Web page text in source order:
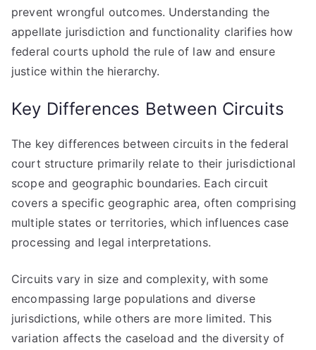
prevent wrongful outcomes. Understanding the
appellate jurisdiction and functionality clarifies how
federal courts uphold the rule of law and ensure
justice within the hierarchy.
Key Differences Between Circuits
The key differences between circuits in the federal
court structure primarily relate to their jurisdictional
scope and geographic boundaries. Each circuit
covers a specific geographic area, often comprising
multiple states or territories, which influences case
processing and legal interpretations.
Circuits vary in size and complexity, with some
encompassing large populations and diverse
jurisdictions, while others are more limited. This
variation affects the caseload and the diversity of